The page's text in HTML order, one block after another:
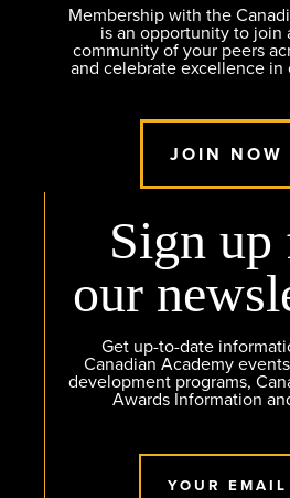
Membership with the
is an opportunity to join
community of your peers
and celebrate excellence in
JOIN NOW
Sign up
our
Get up-to-date
Canadian Academy
development programs,
Awards Information
YOUR EMAIL